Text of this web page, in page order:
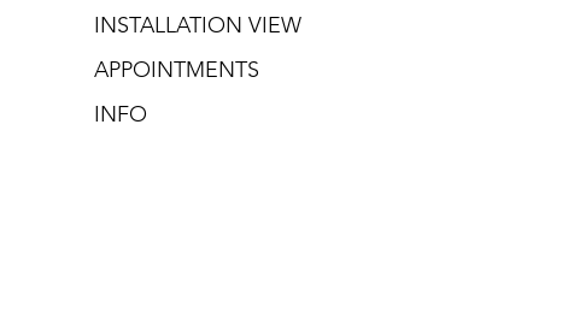
INSTALLATION VIEW
APPOINTMENTS
INFO